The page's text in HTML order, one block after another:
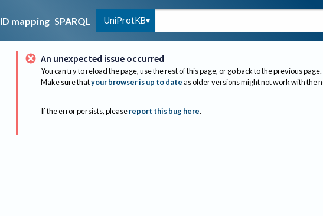
ID mapping SPARQL UniProtKB
An unexpected issue occurred
You can try to reload the page, use the rest of this page, or go back to the previous page.
Make sure thatyour browser is up to dateas older versions might not work with the
If the error persists, please report this bug here.